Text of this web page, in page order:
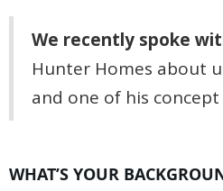
We recently spoke
Hunter Homes about
and one of his concept
WHAT’S YOUR